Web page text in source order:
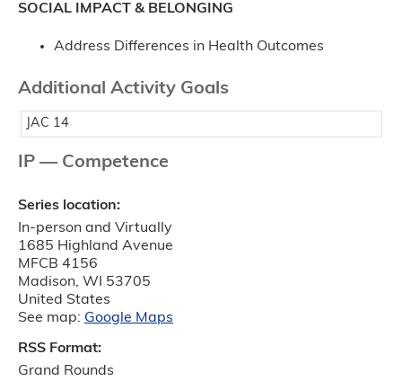
SOCIAL IMPACT & BELONGING
Address Differences in Health Outcomes
Additional Activity Goals
JAC 14
IP — Competence
Series location:
In-person and Virtually
1685 Highland Avenue
MFCB 4156
Madison, WI
53705
United States
See map: Google Maps
RSS Format:
Grand Rounds